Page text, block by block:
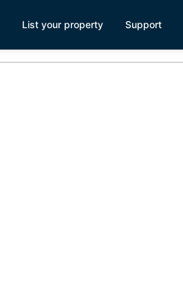
List your property Support